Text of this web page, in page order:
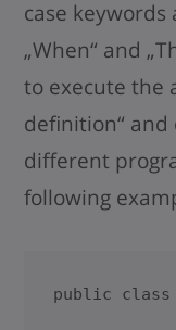
case keywords
„When“ and
to execute the
definition“
different
following
public class